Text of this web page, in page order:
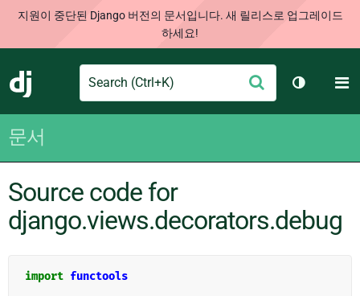
지원이 중단된 Django 버전의 문서입니다. 새 릴리스로 업그레이드
하세요!
Django
Search
출
테마 토
문서
Source code for
django.views.decorators.debug
import functools